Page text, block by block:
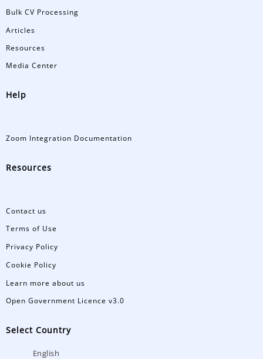
Bulk CV Processing
Articles
Resources
Media Center
Help
Zoom Integration Documentation
Resources
Contact us
Terms of Use
Privacy Policy
Cookie Policy
Learn more about us
Open Government Licence v3.0
Select Country
English